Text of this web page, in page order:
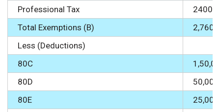
Professional Tax
2400
Total Exemptions (B)
Less (Deductions)
80C
80D
50,000
80E
25,000